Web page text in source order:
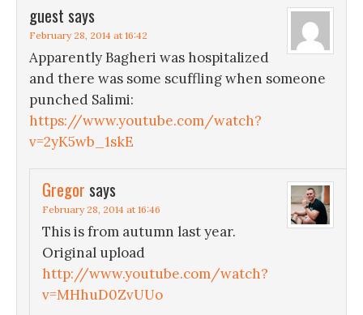
guest says
February 28, 2014 at 16:42
Apparently Bagheri was hospitalized
and there was some scuffling when someone
punched Salimi:
https://www.youtube.com/watch?
v=2yK5wb_1skE
Gregor says
February 28, 2014 at 16:46
This is from autumn last year.
Original upload
http://www.youtube.com/watch?
v=MHhuD0ZvUUo